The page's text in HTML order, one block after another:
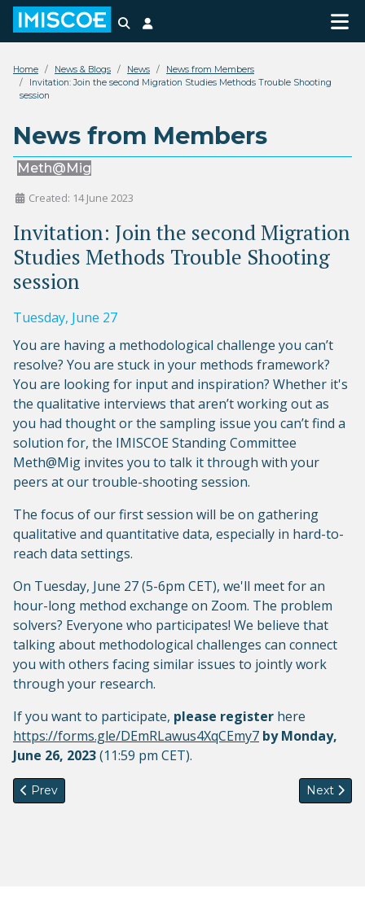
Search
Home News & Blogs News
News from Members
Invitation: Join the second Migration Studies Methods Trouble Shooting
session
News from Members
Meth@Mig
Created: 14 June 2023
Invitation: Join the second Migration
Studies Methods Trouble Shooting
session
Tuesday, June 27
You are having a methodological challenge you can’t
resolve? You are stuck in your methods framework?
You are looking for input and inspiration? Whether it's
the qualitative interviews that aren’t working out as
you had thought or the sampling issue you can’t find a
solution for, the IMISCOE Standing Committee
Meth@Mig invites you to talk it through with your
peers at our trouble-shooting session.
The focus of our first session will be on gathering
qualitative and quantitative data, especially in hard-to-
reach data settings.
On Tuesday, June 27 (5-6pm CET), we'll meet for an
hour-long method exchange on Zoom. The problem
solvers? Everyone who participates! We believe that
talking about methodological challenges can connect
you with others facing similar issues to jointly work
through your research.
If you want to participate, please register here
https://forms.gle/DEmRLawus4XqCEmy7 by Monday,
June 26, 2023(11:59 pm CET).
Previous article: Conference "Migration Studies and Social
Prev Next
Next